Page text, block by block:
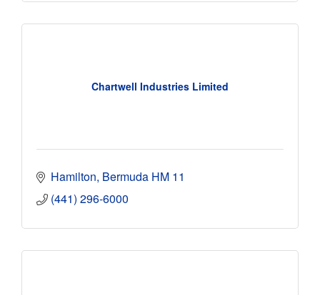
Chartwell Industries Limited
Hamilton Bermuda HM 11
(441) 296-6000